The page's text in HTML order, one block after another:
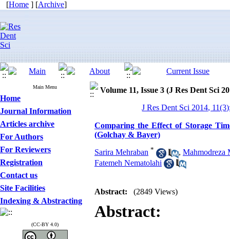
[Home ] [Archive]
Main Menu
Home
Journal Information
Articles archive
For Authors
For Reviewers
Registration
Contact us
Site Facilities
Indexing & Abstracting
(CC-BY 4.0)
Volume 11, Issue 3 (J Res Dent Sci
J Res Dent Sci 2014,
Comparing the Effect of Storage
(Golchay & Bayer)
Sarira Mehraban * , Mahmodreza
Fatemeh Nematolahi
Abstract: (2849 Views)
Abstract: